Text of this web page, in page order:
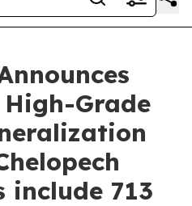
Grade
include 713